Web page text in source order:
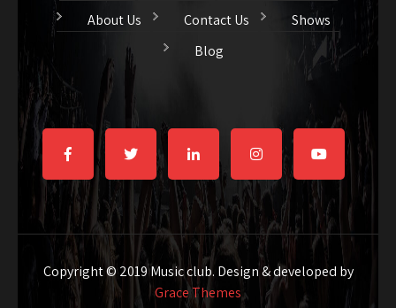
About Us
Contact Us
Shows
Blog
Copyright © 2019 Music club. Design & developed by
Grace Themes